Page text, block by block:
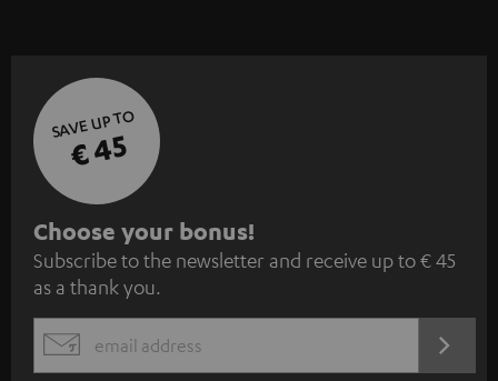
SAVE UP TO
€ 45
S
u
b
s
c
Choose your bonus!
Subscribe to the newsletter and receive up to € 45
as a thank you.
EMAIL